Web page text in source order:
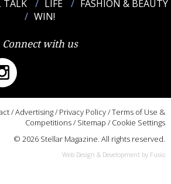
TALK LIFE
FASHION & BEAUTY
WIN!
Connect with us
/Advertising/ Privacy Policy/Terms of Use &
Competitions/ Sitemap / Cookie Settings
© 2026 Stellar Magazine. All rights reserved.
Web Design & Development by Fusio